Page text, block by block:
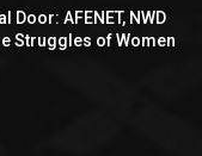
Door: AFENET, NWD
Struggles of Women